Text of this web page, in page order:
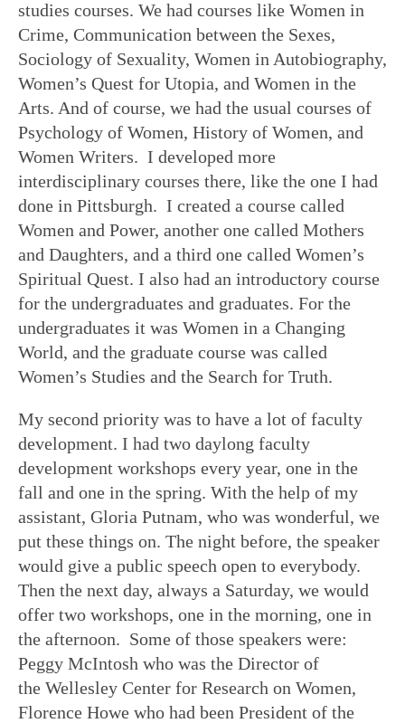
studies courses. We had courses like Women in
Crime, Communication between the Sexes,
Sociology of Sexuality, Women in Autobiography,
Women’s Quest for Utopia, and Women in the
Arts. And of course, we had the usual courses of
Psychology of Women, History of Women, and
Women Writers. I developed more
interdisciplinary courses there, like the one I had
done in Pittsburgh. I created a course called
Women and Power, another one called Mothers
and Daughters, and a third one called Women’s
Spiritual Quest. I also had an introductory course
for the undergraduates and graduates. For the
undergraduates it was Women in a Changing
World, and the graduate course was called
Women’s Studies and the Search for Truth.
My second priority was to have a lot of faculty
development. I had two daylong faculty
development workshops every year, one in the
fall and one in the spring. With the help of my
assistant, Gloria Putnam, who was wonderful, we
put these things on. The night before, the speaker
would give a public speech open to everybody.
Then the next day, always a Saturday, we would
offer two workshops, one in the morning, one in
the afternoon. Some of those speakers were:
Peggy McIntosh who was the Director of
the Wellesley Center for Research on Women,
Florence Howe who had been President of the